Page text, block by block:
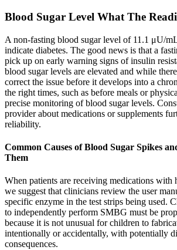
Blood Sugar Level What The
A non-fasting blood sugar level of 11.1 μU/
indicate diabetes. The good news is that a
pick up on early warning signs of insulin
blood sugar levels are elevated and while
correct the issue before it develops into a
the right times, such as before meals or
precise monitoring of blood sugar levels.
provider about medications or supplements
reliability.
Common Causes of Blood Sugar Spikes
Them
When patients are receiving medications with
we suggest that clinicians review the user
specific enzyme in the test strips being used.
to independently perform SMBG must be
because it is not unusual for children to
intentionally or accidentally, with potentially
consequences.